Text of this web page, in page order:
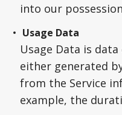
into our
Usage Data
Usage Data is
either generated
from the Service
example, the